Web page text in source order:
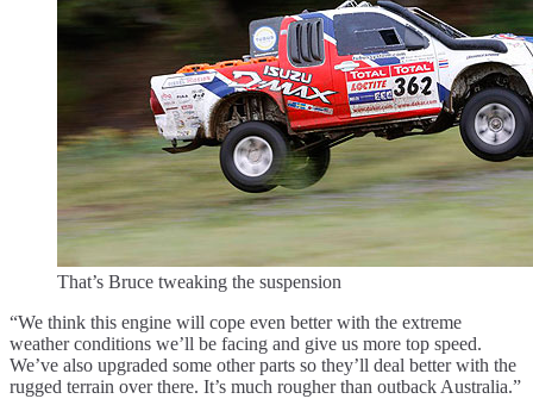
That’s Bruce tweaking the suspension
“We think this engine will cope even better with the extreme
weather conditions we’ll be facing and give us more top speed.
We’ve also upgraded some other parts so they’ll deal better with the
rugged terrain over there. It’s much rougher than outback Australia.”